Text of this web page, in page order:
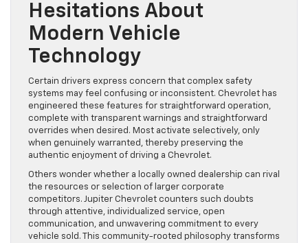
Hesitations About
Modern Vehicle
Technology
Certain drivers express concern that complex safety
systems may feel confusing or inconsistent. Chevrolet has
engineered these features for straightforward operation,
complete with transparent warnings and straightforward
overrides when desired. Most activate selectively, only
when genuinely warranted, thereby preserving the
authentic enjoyment of driving a Chevrolet.
Others wonder whether a locally owned dealership can rival
the resources or selection of larger corporate
competitors. Jupiter Chevrolet counters such doubts
through attentive, individualized service, open
communication, and unwavering commitment to every
vehicle sold. This community-rooted philosophy transforms